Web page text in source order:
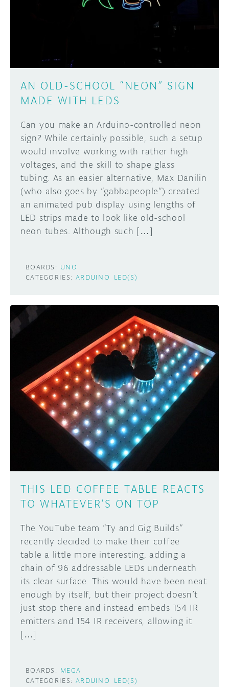
AN OLD-SCHOOL “NEON” SIGN
MADE WITH LEDS
Can you make an Arduino-controlled neon
sign? While certainly possible, such a setup
would involve working with rather high
voltages, and the skill to shape glass
tubing. As an easier alternative, Max Danilin
(who also goes by “gabbapeople”) created
an animated pub display using lengths of
LED strips made to look like old-school
neon tubes. Although such […]
BOARDS: UNO
CATEGORIES: ARDUINO LED(S)
THIS LED COFFEE TABLE REACTS
TO WHATEVER’S ON TOP
The YouTube team “Ty and Gig Builds”
recently decided to make their coffee
table a little more interesting, adding a
chain of 96 addressable LEDs underneath
its clear surface. This would have been neat
enough by itself, but their project doesn’t
just stop there and instead embeds 154 IR
emitters and 154 IR receivers, allowing it
[…]
BOARDS: MEGA
CATEGORIES: ARDUINO LED(S)